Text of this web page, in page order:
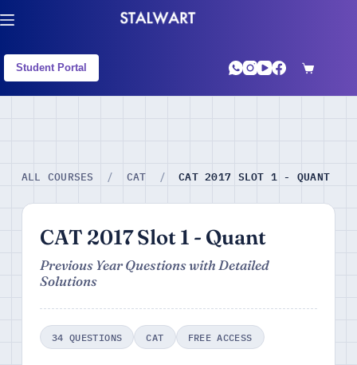
Student Portal
ALL COURSES / CAT / CAT 2017 SLOT 1 - QUANT
CAT 2017 Slot 1 - Quant
Previous Year Questions with Detailed
Solutions
34 QUESTIONS CAT FREE ACCESS